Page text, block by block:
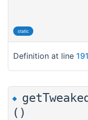
static
Definition at line 191
◆
()